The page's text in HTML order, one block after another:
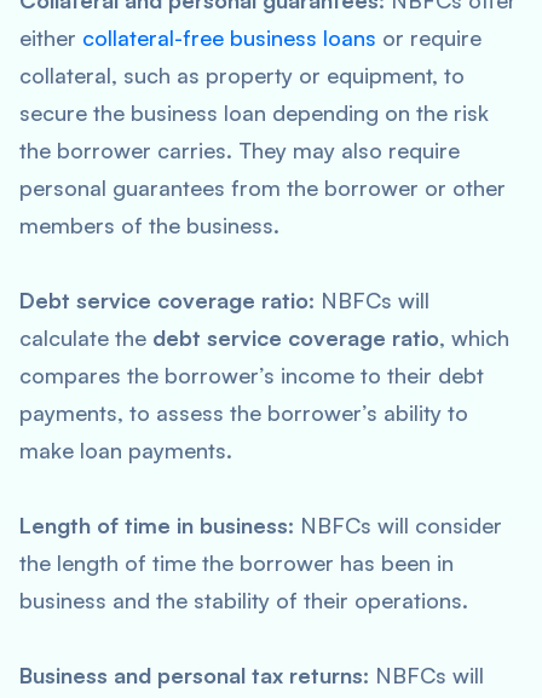
either collateral-free business loans or require
collateral, such as property or equipment, to
secure the business loan depending on the risk
the borrower carries. They may also require
personal guarantees from the borrower or other
members of the business.
Debt service coverage ratio: NBFCs will
calculate the debt service coverage ratio, which
compares the borrower’s income to their debt
payments, to assess the borrower’s ability to
make loan payments.
Length of time in business: NBFCs will consider
the length of time the borrower has been in
business and the stability of their operations.
Business and personal tax returns: NBFCs will